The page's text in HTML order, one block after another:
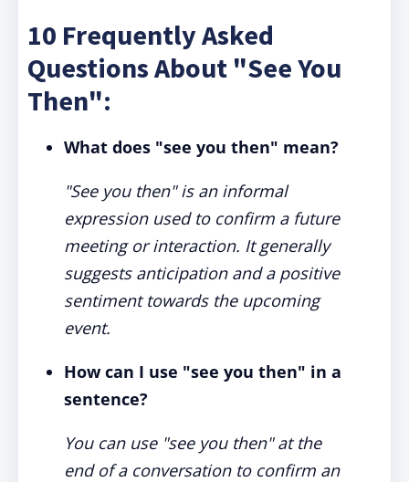
10 Frequently Asked
Questions About "See You
Then":
What does "see you then" mean?
"See you then" is an informal
expression used to confirm a future
meeting or interaction. It generally
suggests anticipation and a positive
sentiment towards the upcoming
event.
How can I use "see you then" in a
sentence?
You can use "see you then" at the
end of a conversation to confirm an